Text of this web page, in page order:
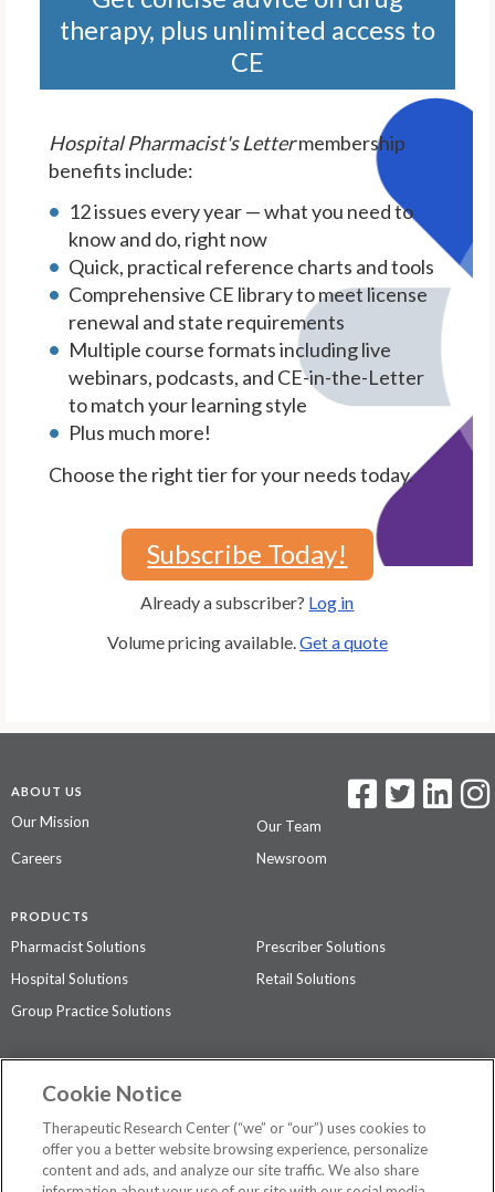
therapy, plus unlimited access to
CE
Hospital Pharmacist's Lettermembership
benefits include:
12 issues every year — what you need to
know and do, right now
Quick, practical reference charts and tools
Comprehensive CE library to meet license
renewal and state requirements
Multiple course formats including live
webinars, podcasts, and CE-in-the-Letter
to match your learning style
Plus much more!
Choose the right tier for your needs today.
Subscribe Today!
Already a subscriber? Log in
Volume pricing available. Get a quote
ABOUT US
Our Mission
Our Team
Careers
Newsroom
PRODUCTS
Pharmacist Solutions
Prescriber Solutions
Hospital Solutions
Retail Solutions
Group Practice Solutions
Contact Us
Privacy Policy
The contents of this website are not intended to be a substitute for
Cookie Notice
Therapeutic Research Center (“we” or “our”) uses cookies to
offer you a better website browsing experience, personalize
content and ads, and analyze our site traffic. We also share